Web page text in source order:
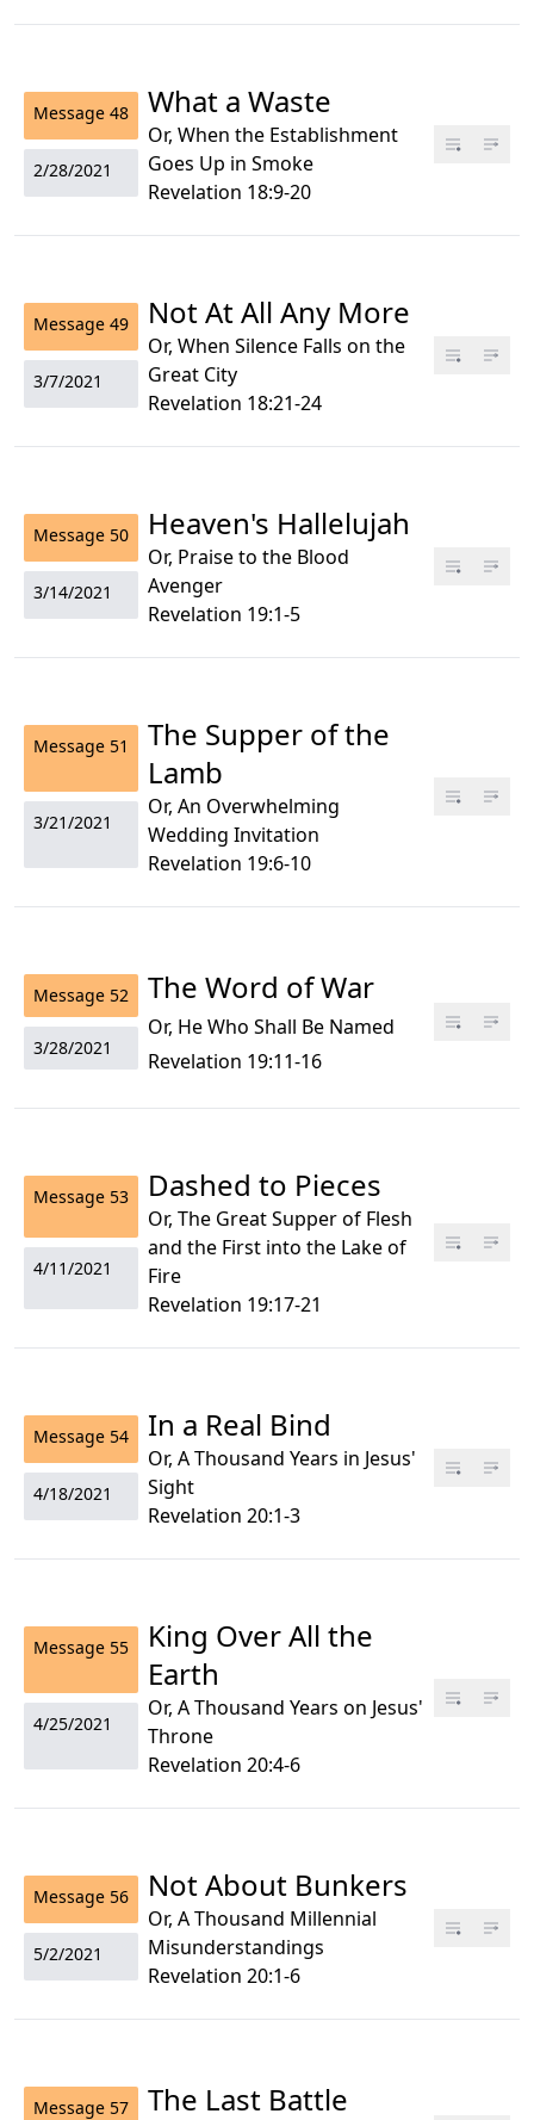
Message 48
2/28/2021
What a Waste
Or, When the Establishment
Goes Up in Smoke
Revelation 18:9-20
Message 49
3/7/2021
Not At All Any More
Or, When Silence Falls on the
Great City
Revelation 18:21-24
Message 50
3/14/2021
Heaven's Hallelujah
Or, Praise to the Blood
Avenger
Revelation 19:1-5
Message 51
3/21/2021
The Supper of the
Lamb
Or, An Overwhelming
Wedding Invitation
Revelation 19:6-10
Message 52
3/28/2021
The Word of War
Or, He Who Shall Be Named
Revelation 19:11-16
Message 53
4/11/2021
Dashed to Pieces
Or, The Great Supper of Flesh
and the First into the Lake of
Fire
Revelation 19:17-21
Message 54
4/18/2021
In a Real Bind
Or, A Thousand Years in Jesus'
Sight
Revelation 20:1-3
Message 55
4/25/2021
King Over All the
Earth
Or, A Thousand Years on Jesus'
Throne
Revelation 20:4-6
Message 56
5/2/2021
Not About Bunkers
Or, A Thousand Millennial
Misunderstandings
Revelation 20:1-6
Message 57 The Last Battle